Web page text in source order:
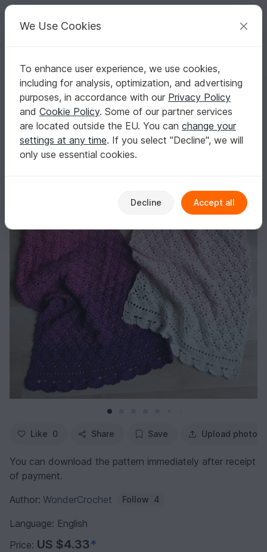
Your creative ideas
English | US $ (USD) Log in Register for free
Homepage Crochet Scarves Other scarves
Maxines easy Summer Shawl Crochet Pattern
Maxines easy Summer Shawl Crochet Pattern
Like 0 Share Save Upload photo
You can download the pattern immediately after receipt
of payment.
Author: WonderCrochet Follow 4
Language: English
Price: US $4.33*
We Use Cookies
To enhance user experience, we use cookies,
including for analysis, optimization, and advertising
purposes, in accordance with our Privacy Policy
and Cookie Policy. Some of our partner services
are located outside the EU. You can change your
settings at any time. If you select "Decline", we will
only use essential cookies.
Decline Accept all